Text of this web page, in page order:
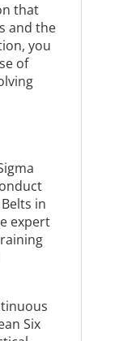
that
and the
you
of
in
expert
Six